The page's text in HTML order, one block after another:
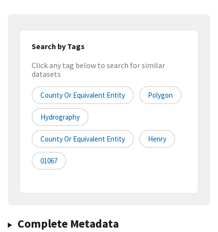
Search by Tags
Click any tag below to search for similar
datasets
County Or Equivalent Entity Polygon
Hydrography
County Or Equivalent Entity Henry
01067
Complete Metadata